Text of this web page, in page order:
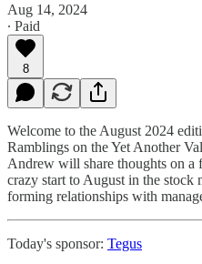
Aug 14, 2024
∙ Paid
8
Welcome to the August 2024
Ramblings on the Yet Another
Andrew will share thoughts on a
crazy start to August in the stock
forming relationships with
Today's sponsor: Tegus